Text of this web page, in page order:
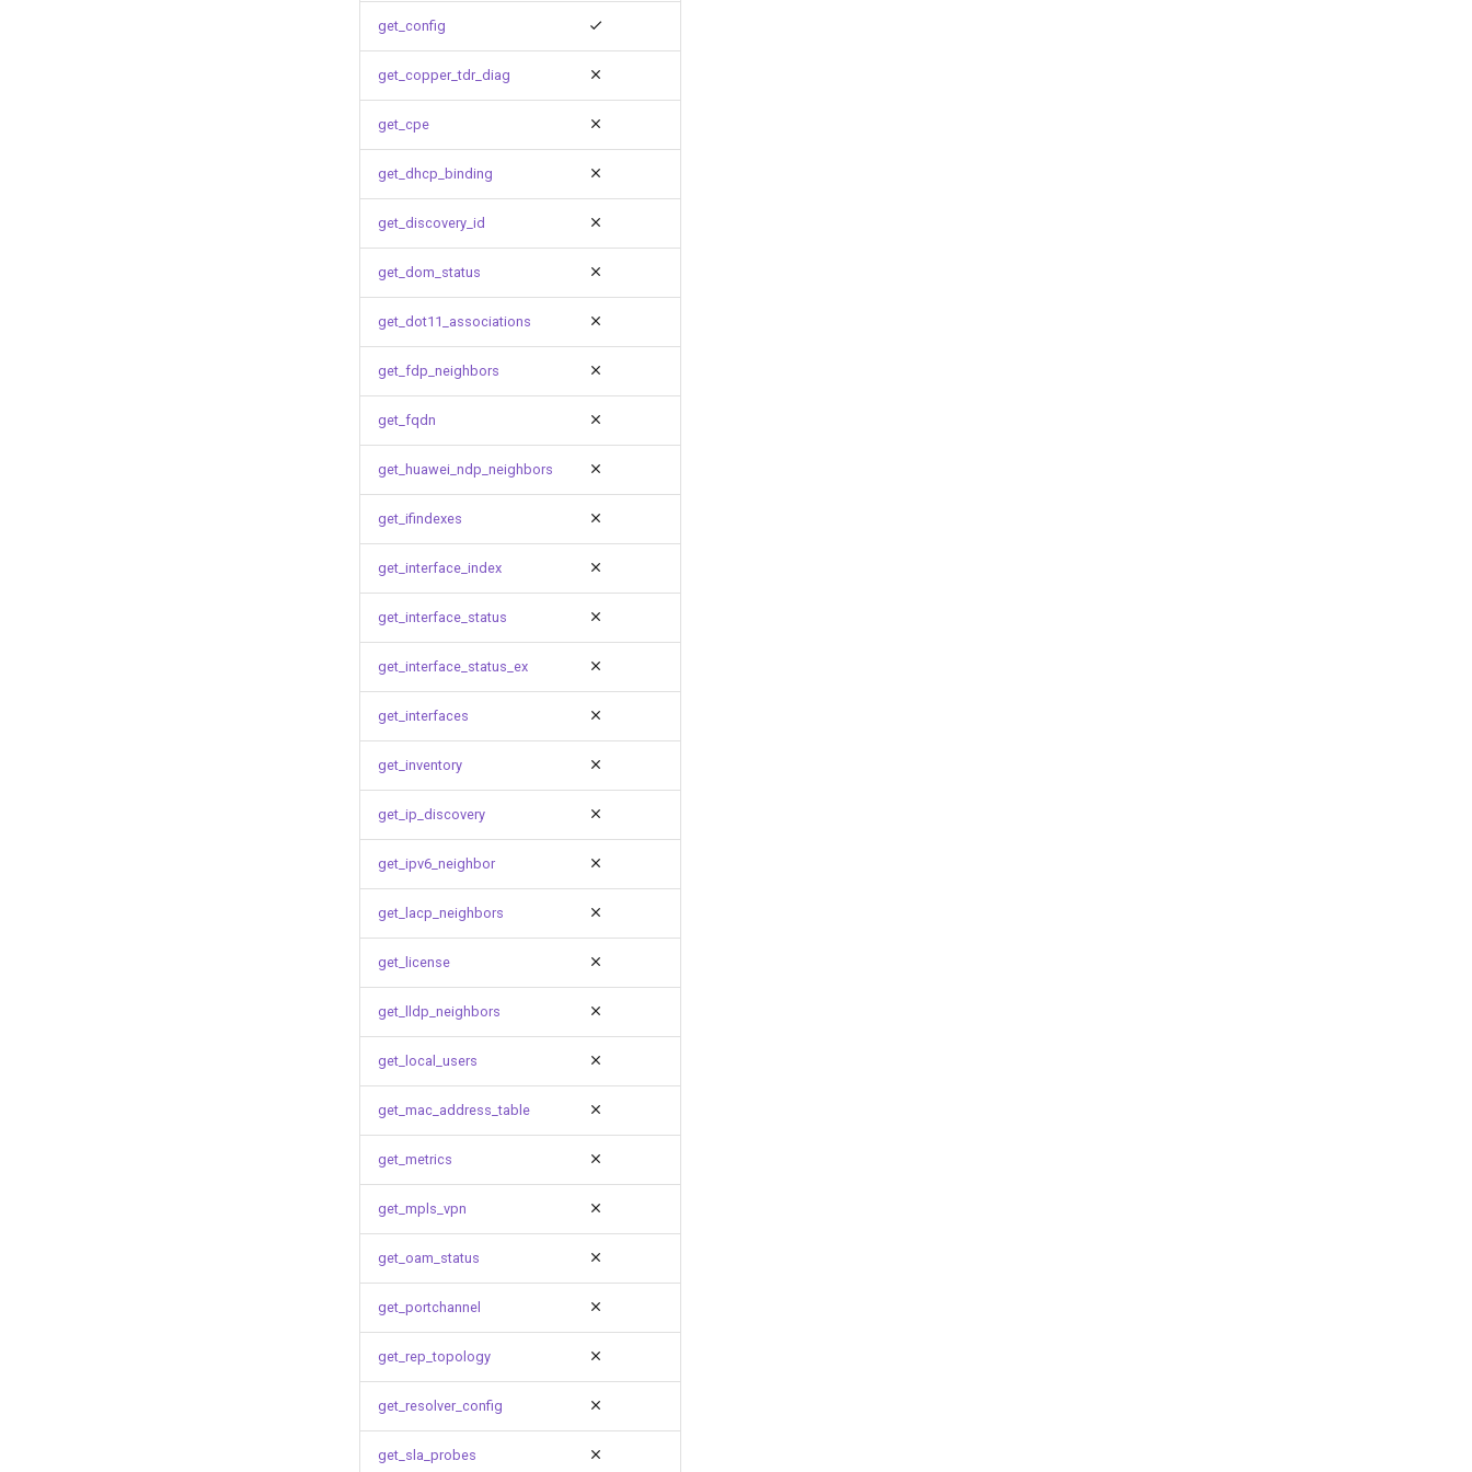
get_config
get_copper_tdr_diag
get_cpe
get_dhcp_binding
get_discovery_id
get_dom_status
get_dot11_associations
get_fdp_neighbors
get_fqdn
get_huawei_ndp_neighbors
get_ifindexes
get_interface_index
get_interface_status
get_interface_status_ex
get_interfaces
get_inventory
get_ip_discovery
get_ipv6_neighbor
get_lacp_neighbors
get_license
get_lldp_neighbors
get_local_users
get_mac_address_table
get_metrics
get_mpls_vpn
get_oam_status
get_portchannel
get_rep_topology
get_resolver_config
get_sla_probes